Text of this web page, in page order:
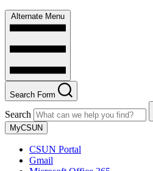
Alternate Menu
Search Form
Search
MyCSUN
CSUN Portal
Gmail